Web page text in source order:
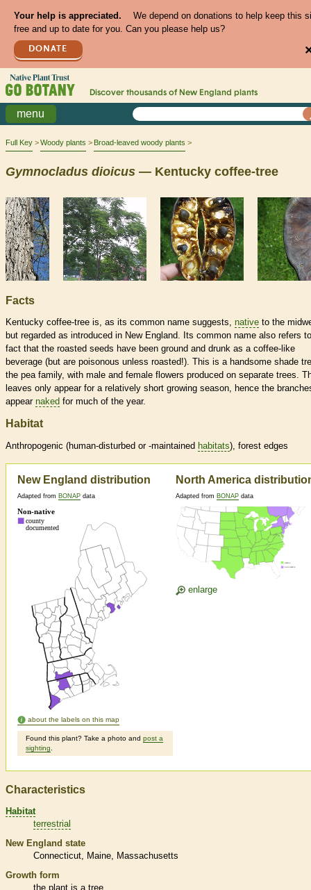
Your help is appreciated.
We depend on donations to help keep this
free and up to date for you. Can you please help us?
DONATE
Discover thousands of New England plants
menu
Full Key Woody plants Broad-leaved woody plants
Gymnocladus dioicus — Kentucky coffee-tree
Facts
Kentucky coffee-tree is, as its common name suggests, native to the
but regarded as introduced in New England. Its common name also refers
fact that the roasted seeds have been ground and drunk as a coffee-like
beverage (but are poisonous unless roasted!). This is a handsome shade
the pea family, with male and female flowers produced on separate trees.
leaves only appear for a relatively short growing season, hence the
appear naked for much of the year.
Habitat
Anthropogenic (human-disturbed or -maintained habitats), forest edges
New England distribution
Adapted from BONAP data
about the labels on this map
Found this plant? Take a photo and post a
sighting
North America
Adapted from BONAP data
enlarge
Characteristics
Habitat
terrestrial
New England state
Connecticut
Maine
Massachusetts
Growth form
the plant is a tree